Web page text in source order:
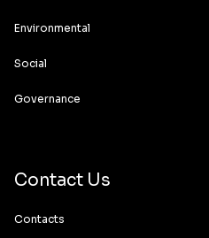
Environmental
Social
Governance
Contact Us
Contacts